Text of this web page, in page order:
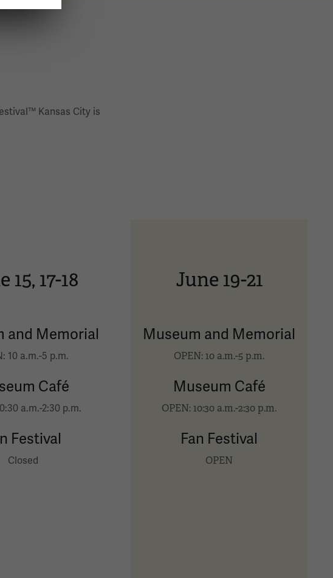
Kansas City is
15, 17-18
and Memorial
10 a.m.-5 p.m.
Café
a.m.-2:30 p.m.
Festival
Closed
June 19-21
Museum and Memorial
OPEN: 10 a.m.-5 p.m.
Museum Café
OPEN: 10:30 a.m.-2:30 p.m.
Fan Festival
OPEN